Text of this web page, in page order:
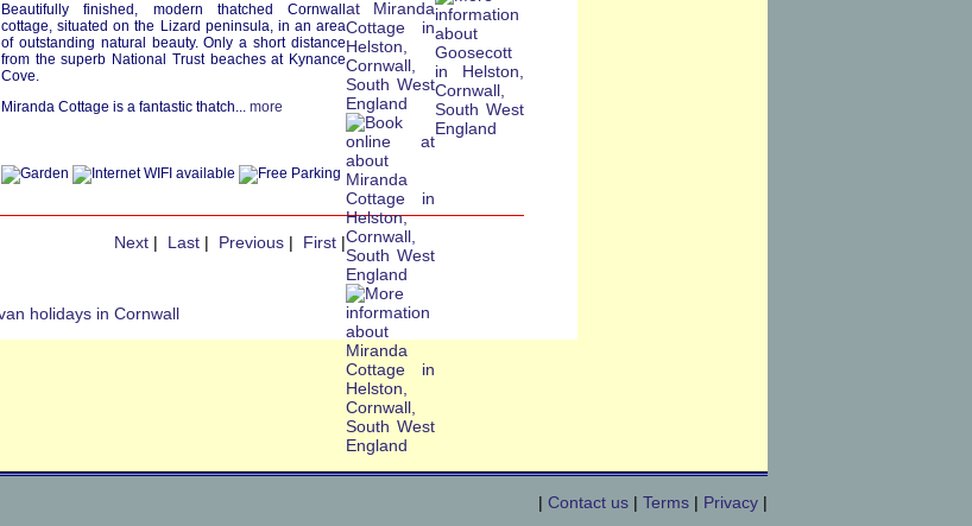
Beautifully finished, modern thatched Cornwall
cottage, situated on the Lizard peninsula, in an area
of outstanding natural beauty. Only a short distance
from the superb National Trust beaches at Kynance
Cove.
Miranda Cottage is a fantastic thatch... more
Next | Last | Previous | First |
| Contact us | Terms | Privacy |